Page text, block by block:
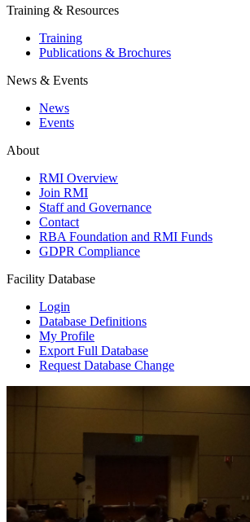
Training & Resources
Training
Publications & Brochures
News & Events
News
Events
About
RMI Overview
Join RMI
Staff and Governance
Contact
RBA Foundation and RMI Funds
GDPR Compliance
Facility Database
Login
Database Definitions
My Profile
Export Full Database
Request Database Change